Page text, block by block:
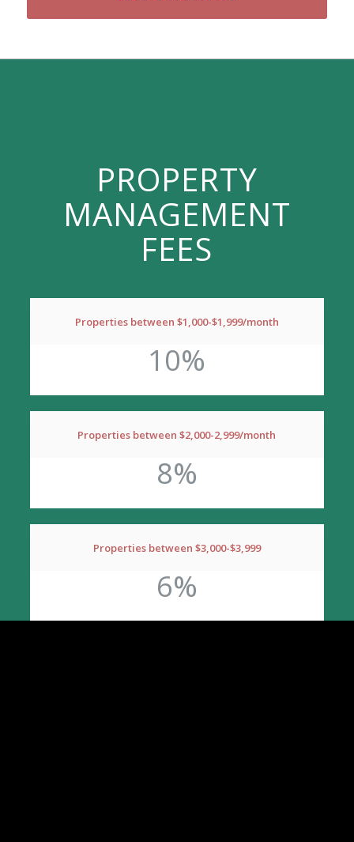
PROPERTY
MANAGEMENT
FEES
Properties between $1,000-$1,999/month
10%
Properties between $2,000-2,999/month
8%
Properties between $3,000-$3,999
6%